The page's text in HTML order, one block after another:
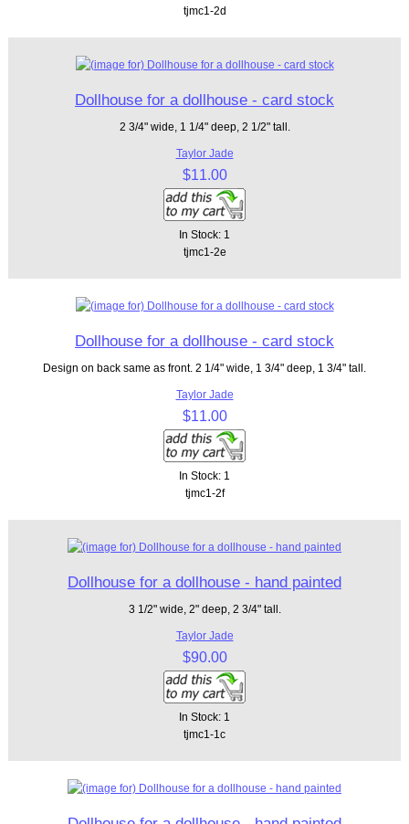
tjmc1-2d
Dollhouse for a dollhouse - card stock
2 3/4" wide, 1 1/4" deep, 2 1/2" tall.
Taylor Jade
$11.00
In Stock: 1
tjmc1-2e
Dollhouse for a dollhouse - card stock
Design on back same as front. 2 1/4" wide, 1 3/4" deep, 1 3/4" tall.
Taylor Jade
$11.00
In Stock: 1
tjmc1-2f
Dollhouse for a dollhouse - hand painted
3 1/2" wide, 2" deep, 2 3/4" tall.
Taylor Jade
$90.00
In Stock: 1
tjmc1-1c